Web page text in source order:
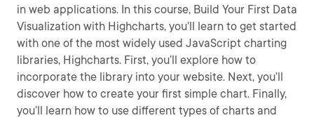
in web applications. In this course, Build Your First Data
Visualization with Highcharts, you’ll learn to get started
with one of the most widely used JavaScript charting
libraries, Highcharts. First, you’ll explore how to
incorporate the library into your website. Next, you’ll
discover how to create your first simple chart. Finally,
you’ll learn how to use different types of charts and